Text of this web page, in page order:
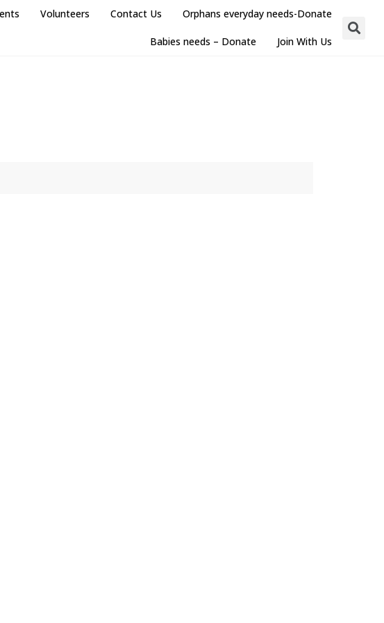
Volunteers Contact Us Orphans everyday needs-Donate
Babies needs – Donate Join With Us